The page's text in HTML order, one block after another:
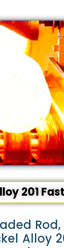
201
Alloy